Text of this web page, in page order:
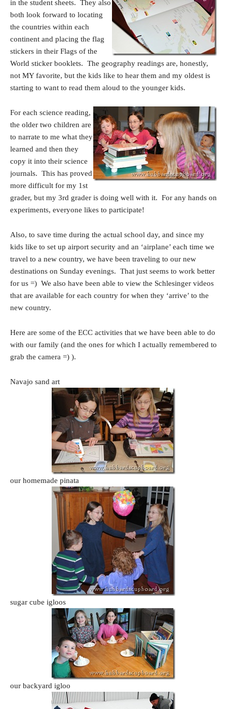
in the student sheets. They also
both look forward to locating
the countries within each
continent and placing the flag
stickers in their Flags of the
World sticker booklets. The geography readings are, honestly,
not MY favorite, but the kids like to hear them and my oldest is
starting to want to read them aloud to the younger kids.
For each science reading,
the older two children are
to narrate to me what they
learned and then they
copy it into their science
journals. This has proved
more difficult for my 1st
grader, but my 3rd grader is doing well with it. For any hands on
experiments, everyone likes to participate!
Also, to save time during the actual school day, and since my
kids like to set up airport security and an ‘airplane’ each time we
travel to a new country, we have been traveling to our new
destinations on Sunday evenings. That just seems to work better
for us =) We also have been able to view the Schlesinger videos
that are available for each country for when they ‘arrive’ to the
new country.
Here are some of the ECC activities that we have been able to do
with our family (and the ones for which I actually remembered to
grab the camera =) ).
Navajo sand art
our homemade pinata
sugar cube igloos
our backyard igloo